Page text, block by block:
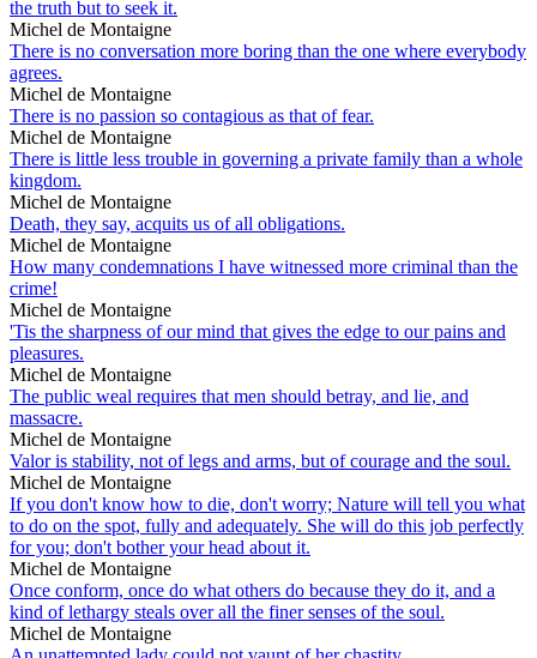
the truth but to seek it.
Michel de Montaigne
There is no conversation more boring than the one where everybody
agrees.
Michel de Montaigne
There is no passion so contagious as that of fear.
Michel de Montaigne
There is little less trouble in governing a private family than a whole
kingdom.
Michel de Montaigne
Death, they say, acquits us of all obligations.
Michel de Montaigne
How many condemnations I have witnessed more criminal than the
crime!
Michel de Montaigne
'Tis the sharpness of our mind that gives the edge to our pains and
pleasures.
Michel de Montaigne
The public weal requires that men should betray, and lie, and
massacre.
Michel de Montaigne
Valor is stability, not of legs and arms, but of courage and the soul.
Michel de Montaigne
If you don't know how to die, don't worry; Nature will tell you what
to do on the spot, fully and adequately. She will do this job perfectly
for you; don't bother your head about it.
Michel de Montaigne
Once conform, once do what others do because they do it, and a
kind of lethargy steals over all the finer senses of the soul.
Michel de Montaigne